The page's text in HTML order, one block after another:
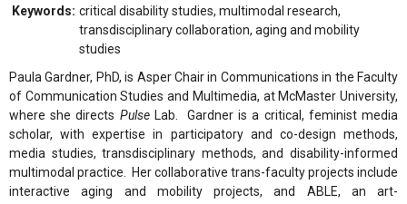
Keywords: critical disability studies, multimodal research,
transdisciplinary collaboration, aging and mobility
studies
Paula Gardner, PhD, is Asper Chair in Communications in the Faculty
of Communication Studies and Multimedia, at McMaster University,
where she directs Pulse Lab. Gardner is a critical, feminist media
scholar, with expertise in participatory and co-design methods,
media studies, transdisciplinary methods, and disability-informed
multimodal practice. Her collaborative trans-faculty projects include
interactive aging and mobility projects, and ABLE, an art-